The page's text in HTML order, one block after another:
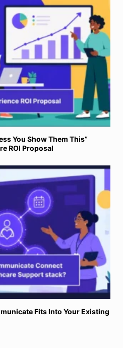
You Show Them This”
ROI Proposal
Fits Into Your Existing